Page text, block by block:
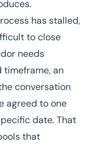
has stalled,
to close
needs
an
conversation
agreed to one
date. That
that